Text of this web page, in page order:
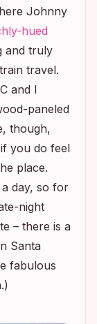
Johnny
hued
and truly
travel.
and I
paneled
though,
you do feel
place.
day, so for
night
– there is a
Santa
fabulous